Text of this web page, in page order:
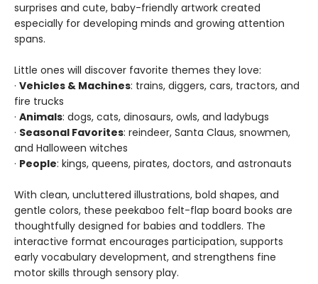
surprises and cute, baby-friendly artwork created
especially for developing minds and growing attention
spans.
Little ones will discover favorite themes they love:
· Vehicles & Machines: trains, diggers, cars, tractors, and
fire trucks
· Animals: dogs, cats, dinosaurs, owls, and ladybugs
· Seasonal Favorites: reindeer, Santa Claus, snowmen,
and Halloween witches
· People: kings, queens, pirates, doctors, and astronauts
With clean, uncluttered illustrations, bold shapes, and
gentle colors, these peekaboo felt-flap board books are
thoughtfully designed for babies and toddlers. The
interactive format encourages participation, supports
early vocabulary development, and strengthens fine
motor skills through sensory play.